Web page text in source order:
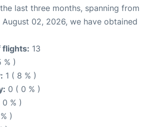
last three months, spanning from
02, 2026, we have obtained
flights: 13
% )
1 ( 8 % )
0 ( 0 % )
0 % )
)